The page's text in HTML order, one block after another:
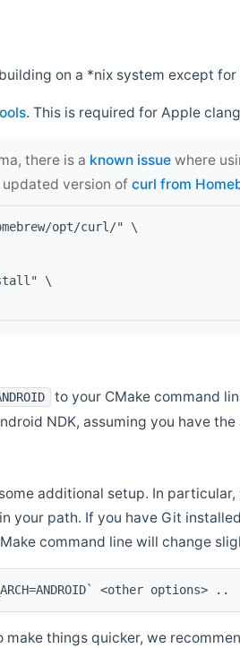
on a *nix system except
. This is required for Apple
there is a known issue where
updated version of curl from
homebrew/opt/curl/" \
\
to your CMake command
NDK, assuming you have
additional setup. In
your path. If you have Git
command line will change
<other options> ..
things quicker, we